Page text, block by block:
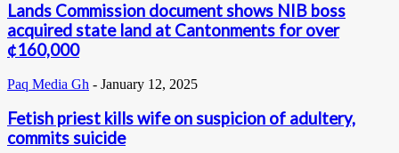
Lands Commission document shows NIB boss
acquired state land at Cantonments for over
¢160,000
Paq Media Gh - January 12, 2025
Fetish priest kills wife on suspicion of adultery,
commits suicide